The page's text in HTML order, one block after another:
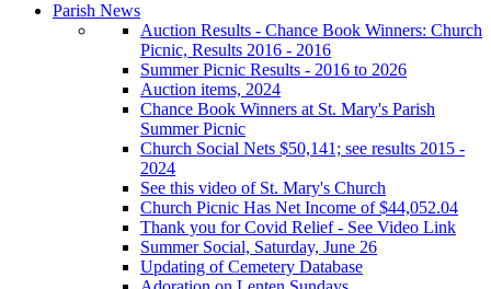
Parish News
Auction Results - Chance Book Winners: Church
Picnic, Results 2016 - 2016
Summer Picnic Results - 2016 to 2026
Auction items, 2024
Chance Book Winners at St. Mary's Parish
Summer Picnic
Church Social Nets $50,141; see results 2015 -
2024
See this video of St. Mary's Church
Church Picnic Has Net Income of $44,052.04
Thank you for Covid Relief - See Video Link
Summer Social, Saturday, June 26
Updating of Cemetery Database